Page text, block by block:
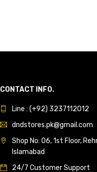
CONTACT INFO.
Line : (+92) 3237112012
dndstores.pk@gmail.com
Shop No: 06, 1st Floor,
Islamabad
24/7 Customer Support